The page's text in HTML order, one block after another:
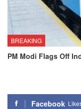
BREAKING
PM Modi Flags Off
Facebook